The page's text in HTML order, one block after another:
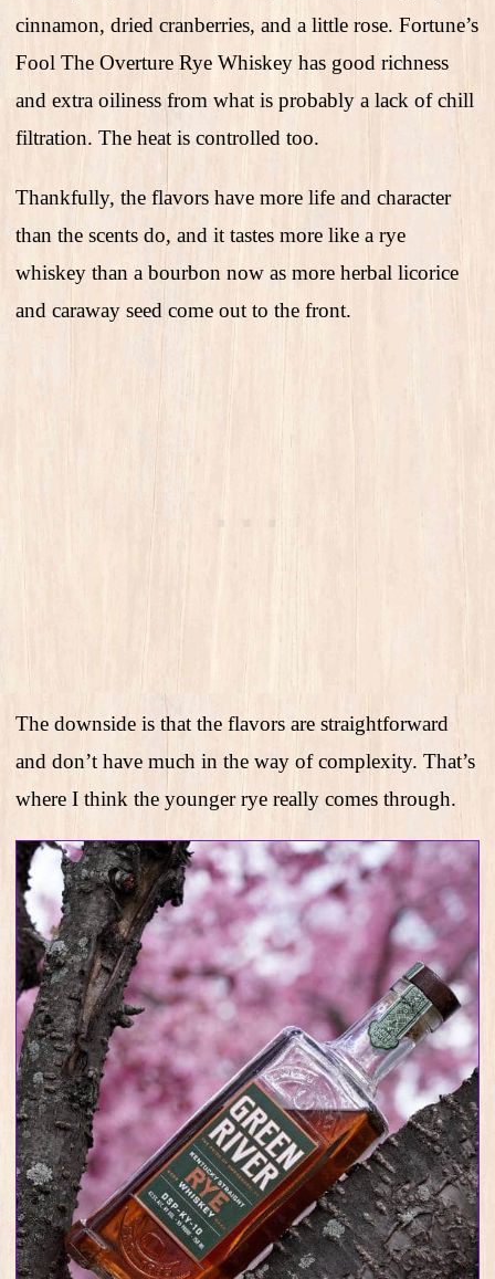
cinnamon, dried cranberries, and a little rose. Fortune’s
Fool The Overture Rye Whiskey has good richness
and extra oiliness from what is probably a lack of chill
filtration. The heat is controlled too.
Thankfully, the flavors have more life and character
than the scents do, and it tastes more like a rye
whiskey than a bourbon now as more herbal licorice
and caraway seed come out to the front.
The downside is that the flavors are straightforward
and don’t have much in the way of complexity. That’s
where I think the younger rye really comes through.